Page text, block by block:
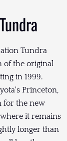
Tundra
of the original
in 1999.
Princeton,
for the new
it remains
longer than